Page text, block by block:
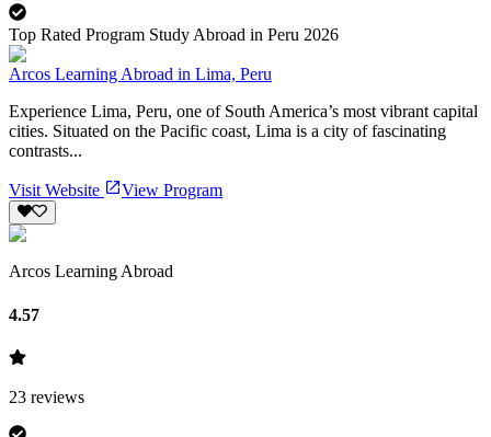
Top Rated Program Study Abroad in Peru 2026
Arcos Learning Abroad in Lima, Peru
Experience Lima, Peru, one of South America’s most vibrant capital
cities. Situated on the Pacific coast, Lima is a city of fascinating
contrasts...
Visit Website View Program
Arcos Learning Abroad
4.57
23 reviews